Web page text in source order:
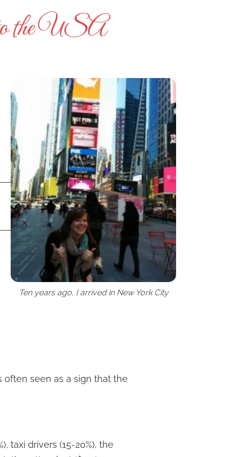
to the USA
Ten years ago, I arrived in New York City
often seen as a sign that the
taxi drivers (15-20%), the